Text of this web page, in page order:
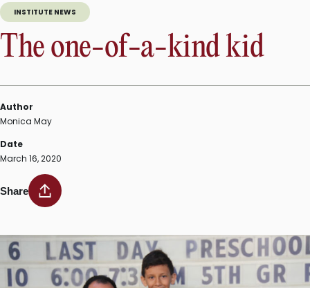
INSTITUTE NEWS
The one-of-a-kind kid
Author
Monica May
Date
March 16, 2020
Share